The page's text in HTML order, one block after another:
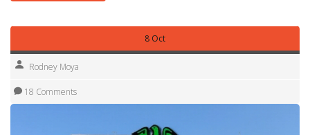
8 Oct
Rodney Moya
18 Comments